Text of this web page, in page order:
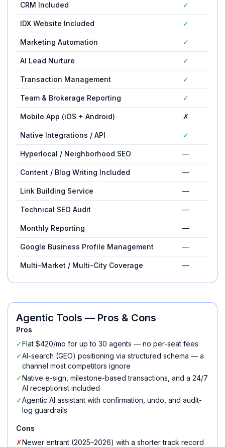
CRM Included ✓
IDX Website Included ✓
Marketing Automation ✓
AI Lead Nurture ✓
Transaction Management ✓
Team & Brokerage Reporting ✓
Mobile App (iOS + Android) ✗
Native Integrations / API ✓
Hyperlocal / Neighborhood SEO —
Content / Blog Writing Included —
Link Building Service —
Technical SEO Audit —
Monthly Reporting —
Google Business Profile Management —
Multi-Market / Multi-City Coverage —
Agentic Tools — Pros & Cons
Pros
✓Flat $420/mo for up to 30 agents — no per-seat fees
✓AI-search (GEO) positioning via structured schema — a
channel most competitors ignore
✓Native e-sign, milestone-based transactions, and a 24/7
AI receptionist included
✓Agentic AI assistant with confirmation, undo, and audit-
log guardrails
Cons
✗Newer entrant (2025–2026) with a shorter track record